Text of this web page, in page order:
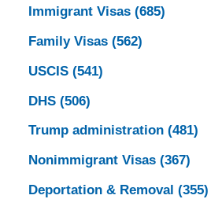
Immigrant Visas (685)
Family Visas (562)
USCIS (541)
DHS (506)
Trump administration (481)
Nonimmigrant Visas (367)
Deportation & Removal (355)